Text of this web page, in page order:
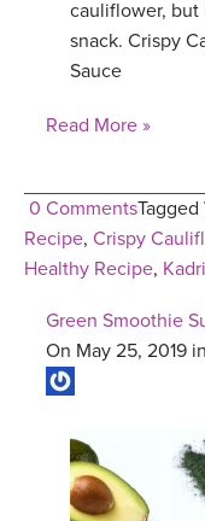
cauliflower, but
snack. Crispy
Sauce
Read More »
0 CommentsTagged
Recipe, Crispy
Healthy Recipe,
Green Smoothie
On May 25, 2019 in